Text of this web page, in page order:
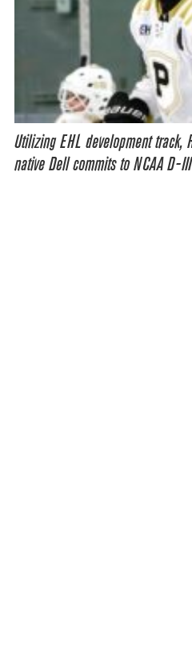
Utilizing EHL development track,
native Dell commits to NCAA D-